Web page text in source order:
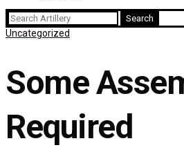
Search
for:
Uncategorized
Some
Required